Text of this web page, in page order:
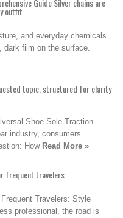
Guide Silver chains are
outfit
and everyday chemicals
dark film on the surface.
topic, structured for clarity
Shoe Sole Traction
industry, consumers
How Read More »
frequent travelers
Travelers: Style
professional, the road is